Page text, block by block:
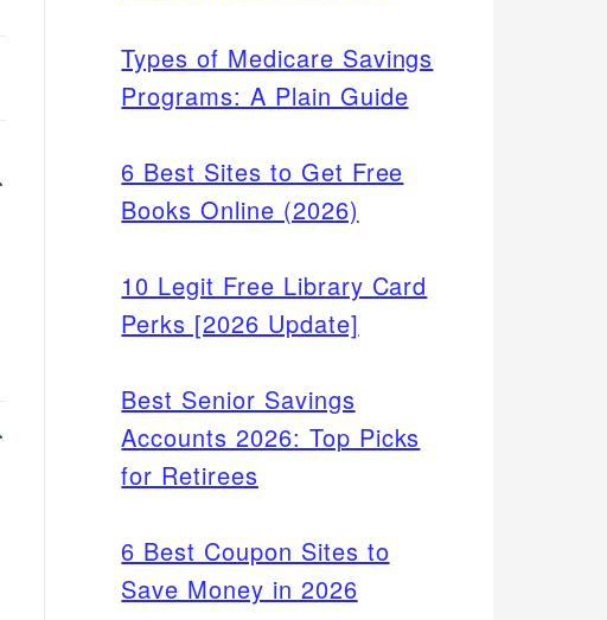
Types of Medicare Savings
Programs: A Plain Guide
6 Best Sites to Get Free
Books Online (2026)
10 Legit Free Library Card
Perks [2026 Update]
Best Senior Savings
Accounts 2026: Top Picks
for Retirees
6 Best Coupon Sites to
Save Money in 2026